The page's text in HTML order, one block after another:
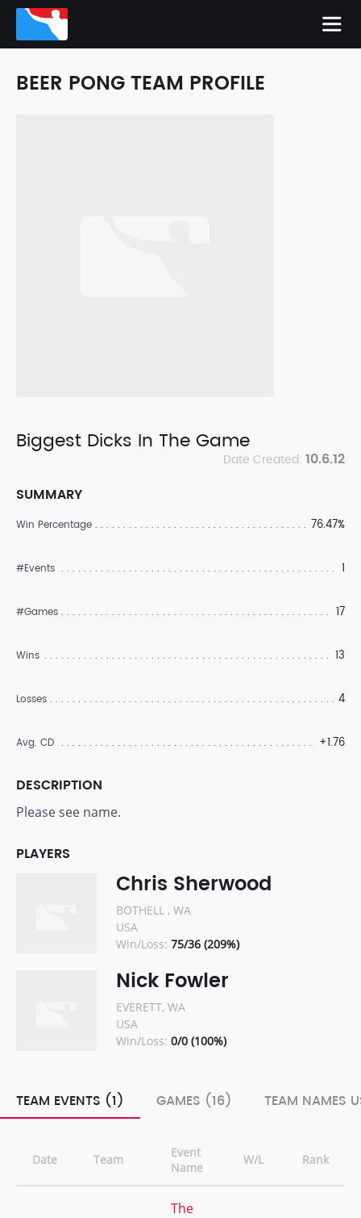
BEER PONG TEAM PROFILE
Biggest Dicks In The Game
Date Created: 10.6.12
SUMMARY
Win Percentage 76.47%
#Events 1
#Games 17
Wins 13
Losses 4
Avg. CD +1.76
DESCRIPTION
Please see name.
PLAYERS
Chris Sherwood
BOTHELL , WA
USA
Win/Loss: 75/36 (209%)
Nick Fowler
EVERETT, WA
USA
Win/Loss: 0/0 (100%)
TEAM EVENTS (1) GAMES (16) TEAM NAMES
Date Team
Event
Name
W/L Rank
The